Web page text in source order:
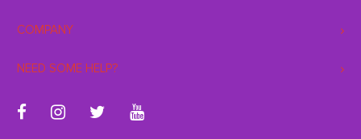
COMPANY
NEED SOME HELP?